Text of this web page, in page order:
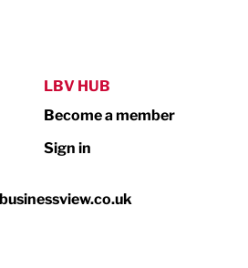
LBV HUB
Become a member
Sign in